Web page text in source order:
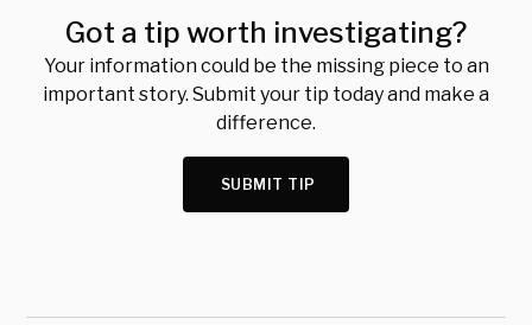
Got a tip worth investigating?
Your information could be the missing piece to an
important story. Submit your tip today and make a
difference.
SUBMIT TIP